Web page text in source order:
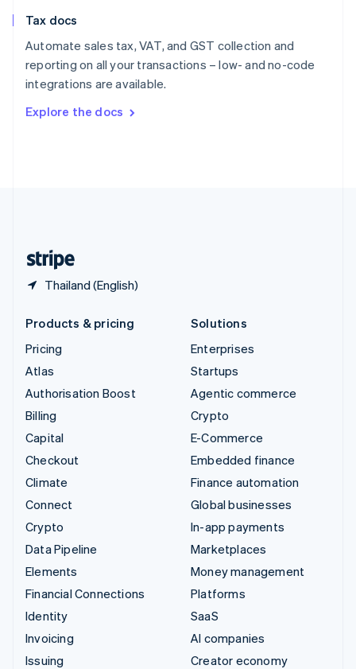
Tax docs
Automate sales tax, VAT, and GST collection and
reporting on all your transactions – low- and no-code
integrations are available.
Explore the docs
Thailand (English)
English
Spain
Sweden
SvenskaEnglish
DeutschFrançais Italiano
Products & pricing
Pricing
Atlas
Authorisation Boost
Billing
Capital
Checkout
Climate
Connect
Crypto
Data Pipeline
Elements
Financial Connections
Identity
Invoicing
Issuing
Solutions
Enterprises
Startups
Agentic commerce
Crypto
E-Commerce
Embedded finance
Finance automation
Global businesses
In-app payments
Marketplaces
Money management
Platforms
SaaS
AI companies
Creator economy